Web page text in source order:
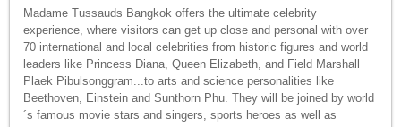
Madame Tussauds Bangkok offers the ultimate celebrity
experience, where visitors can get up close and personal with over
70 international and local celebrities from historic figures and world
leaders like Princess Diana, Queen Elizabeth, and Field Marshall
Plaek Pibulsonggram...to arts and science personalities like
Beethoven, Einstein and Sunthorn Phu. They will be joined by world
´s famous movie stars and singers, sports heroes as well as